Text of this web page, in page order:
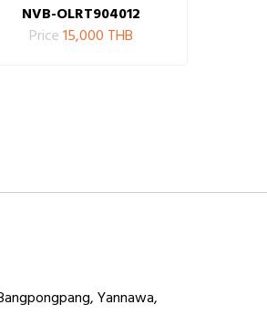
NVB-OLRT904012
Price15,000 THB
Yannawa,